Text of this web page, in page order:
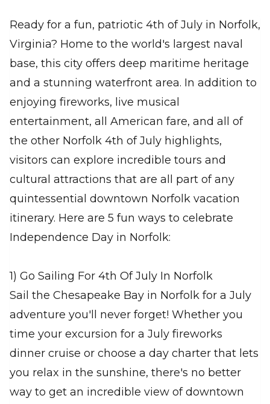
Ready for a fun, patriotic 4th of July in Norfolk,
Virginia? Home to the world's largest naval
base, this city offers deep maritime heritage
and a stunning waterfront area. In addition to
enjoying fireworks, live musical
entertainment, all American fare, and all of
the other Norfolk 4th of July highlights,
visitors can explore incredible tours and
cultural attractions that are all part of any
quintessential downtown Norfolk vacation
itinerary. Here are 5 fun ways to celebrate
Independence Day in Norfolk:
1) Go Sailing For 4th Of July In Norfolk
Sail the Chesapeake Bay in Norfolk for a July
adventure you'll never forget! Whether you
time your excursion for a July fireworks
dinner cruise or choose a day charter that lets
you relax in the sunshine, there's no better
way to get an incredible view of downtown